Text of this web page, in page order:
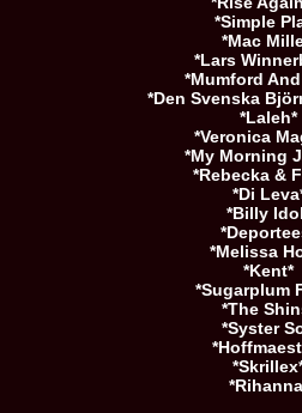
*Simple
*Mac
*Lars
*Mumford
*Den Svenska
*Laleh*
*Veronica
*My Morning
*Rebecka &
*Di
*Billy
*Melissa
*Kent*
*Sugarplum
*The
*Syster